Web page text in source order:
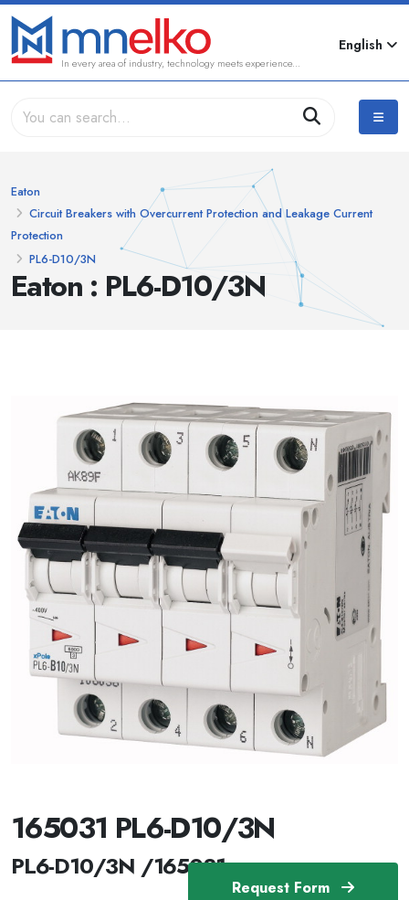
In every area of industry, technology meets experience...
English
Eaton : PL6-D10/3N
Eaton
Circuit Breakers with Overcurrent Protection and Leakage Current
Protection
PL6-D10/3N
Request Form
165031 PL6-D10/3N
PL6-D10/3N /165031